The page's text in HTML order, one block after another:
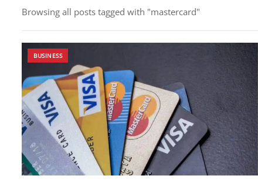
Browsing all posts tagged with "mastercard"
BUSINESS